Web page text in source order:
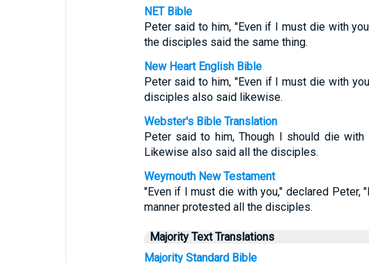
NET Bible
Peter said to him, "Even if I must die with
the disciples said the same thing.
New Heart English Bible
Peter said to him, "Even if I must die with
disciples also said likewise.
Webster's Bible Translation
Peter said to him, Though I should die
Likewise also said all the disciples.
Weymouth New Testament
"Even if I must die with you," declared Peter,
manner protested all the disciples.
Majority Text Translations
Majority Standard Bible